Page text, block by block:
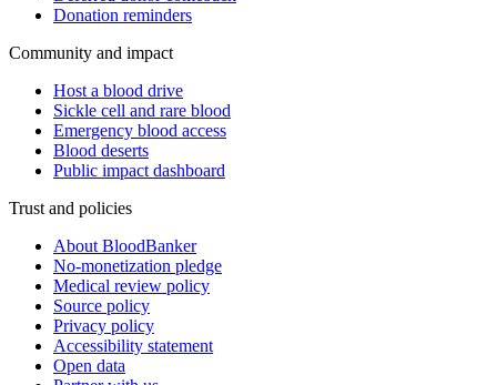
Donation reminders
Community and impact
Host a blood drive
Sickle cell and rare blood
Emergency blood access
Blood deserts
Public impact dashboard
Trust and policies
About BloodBanker
No-monetization pledge
Medical review policy
Source policy
Privacy policy
Accessibility statement
Open data